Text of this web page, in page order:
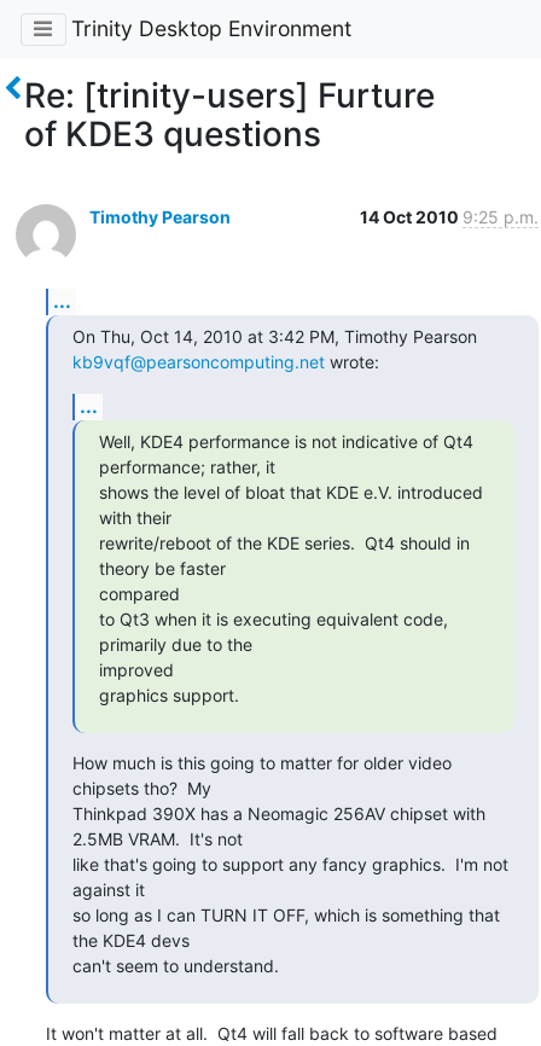
Trinity Desktop Environment
Re: [trinity-users] Furture
of KDE3 questions
Timothy Pearson 14 Oct 2010 9:25 p.m.
...
kb9vqf@pearsoncomputing.net wrote:
...
Well, KDE4 performance is not indicative of Qt4
performance; rather, it
shows the level of bloat that KDE e.V. introduced
with their
rewrite/reboot of the KDE series.  Qt4 should in
theory be faster
compared
to Qt3 when it is executing equivalent code,
primarily due to the
improved
graphics support.
How much is this going to matter for older video
chipsets tho?  My
Thinkpad 390X has a Neomagic 256AV chipset with
2.5MB VRAM.  It's not
like that's going to support any fancy graphics.  I'm not
against it
so long as I can TURN IT OFF, which is something that
the KDE4 devs
can't seem to understand.
It won't matter at all.  Qt4 will fall back to software based